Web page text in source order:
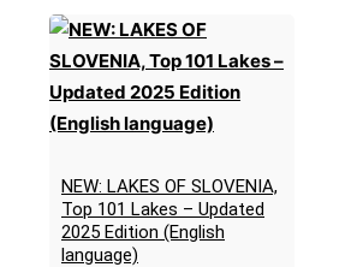
NEW: LAKES OF SLOVENIA,
Top 101 Lakes – Updated
2025 Edition (English
language)